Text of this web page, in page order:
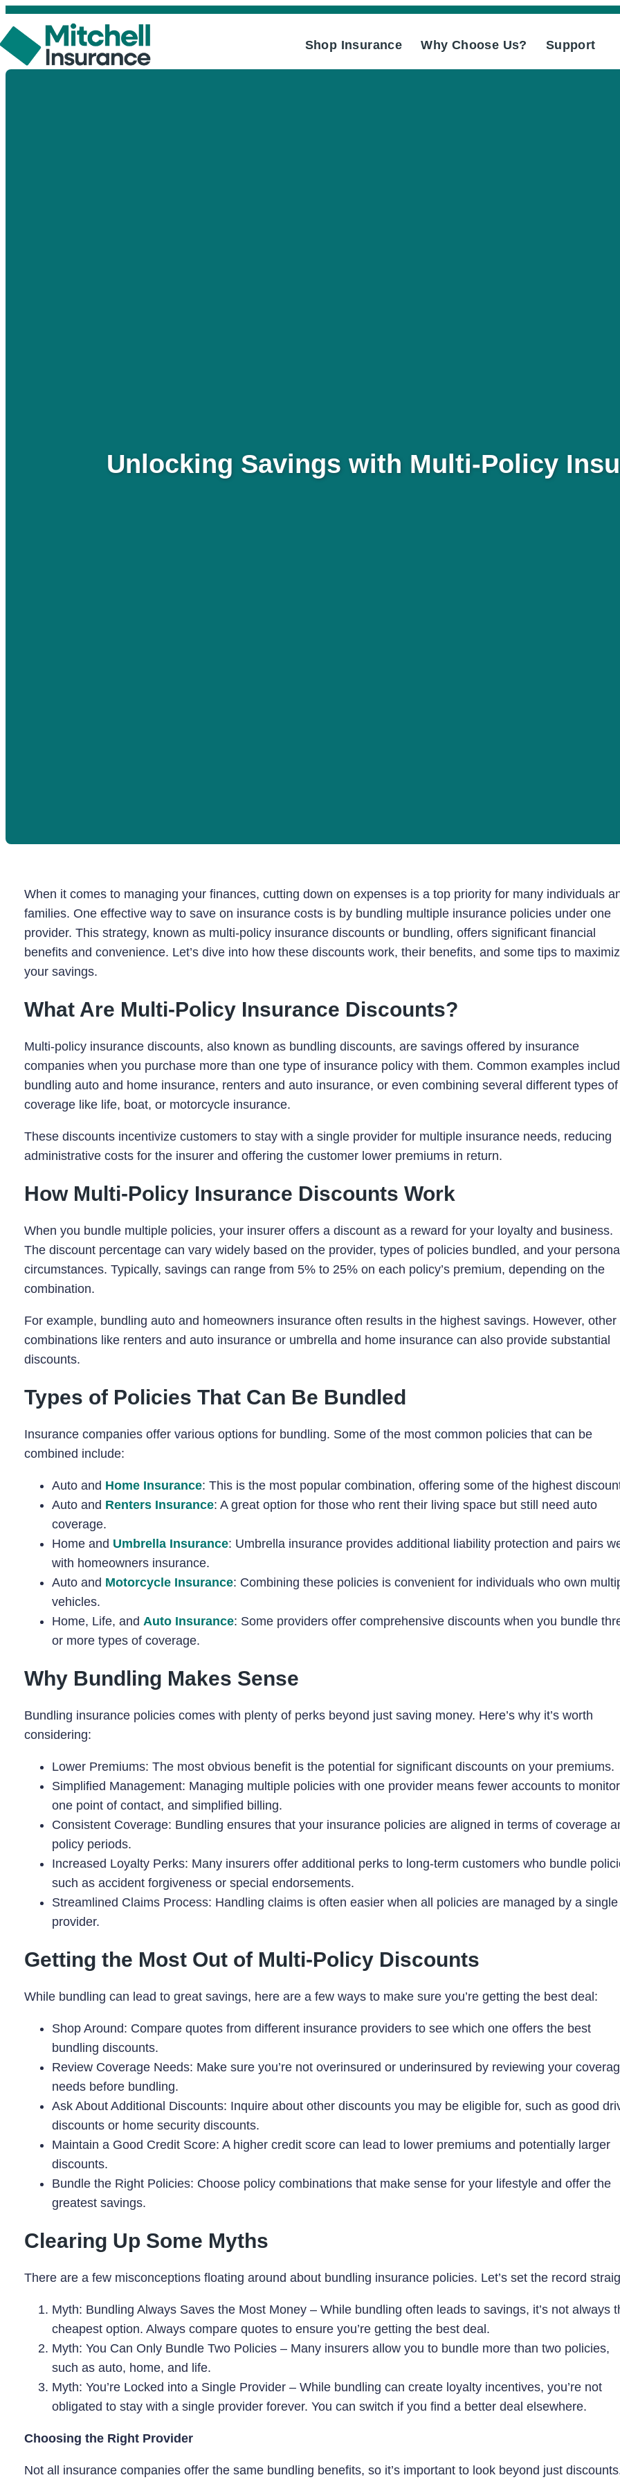
Shop Insurance Why Choose Us? Support
Unlocking Savings with Multi-Policy
When it comes to managing your finances, cutting down on expenses is a top priority for many individuals
families. One effective way to save on insurance costs is by bundling multiple insurance policies under one
provider. This strategy, known as multi-policy insurance discounts or bundling, offers significant financial
benefits and convenience. Let’s dive into how these discounts work, their benefits, and some tips to
your savings.
What Are Multi-Policy Insurance Discounts?
Multi-policy insurance discounts, also known as bundling discounts, are savings offered by insurance
companies when you purchase more than one type of insurance policy with them. Common examples
bundling auto and home insurance, renters and auto insurance, or even combining several different types of
coverage like life, boat, or motorcycle insurance.
These discounts incentivize customers to stay with a single provider for multiple insurance needs, reducing
administrative costs for the insurer and offering the customer lower premiums in return.
How Multi-Policy Insurance Discounts Work
When you bundle multiple policies, your insurer offers a discount as a reward for your loyalty and business.
The discount percentage can vary widely based on the provider, types of policies bundled, and your
circumstances. Typically, savings can range from 5% to 25% on each policy’s premium, depending on the
combination.
For example, bundling auto and homeowners insurance often results in the highest savings. However, other
combinations like renters and auto insurance or umbrella and home insurance can also provide substantial
discounts.
Types of Policies That Can Be Bundled
Insurance companies offer various options for bundling. Some of the most common policies that can be
combined include:
Auto and Home Insurance: This is the most popular combination, offering some of the highest
Auto and Renters Insurance: A great option for those who rent their living space but still need auto
coverage.
Home and Umbrella Insurance: Umbrella insurance provides additional liability protection and pairs
with homeowners insurance.
Auto and Motorcycle Insurance: Combining these policies is convenient for individuals who own
vehicles.
Home, Life, and Auto Insurance: Some providers offer comprehensive discounts when you bundle
or more types of coverage.
Why Bundling Makes Sense
Bundling insurance policies comes with plenty of perks beyond just saving money. Here’s why it’s worth
considering:
Lower Premiums: The most obvious benefit is the potential for significant discounts on your premiums.
Simplified Management: Managing multiple policies with one provider means fewer accounts to
one point of contact, and simplified billing.
Consistent Coverage: Bundling ensures that your insurance policies are aligned in terms of coverage
policy periods.
Increased Loyalty Perks: Many insurers offer additional perks to long-term customers who bundle
such as accident forgiveness or special endorsements.
Streamlined Claims Process: Handling claims is often easier when all policies are managed by a single
provider.
Getting the Most Out of Multi-Policy Discounts
While bundling can lead to great savings, here are a few ways to make sure you’re getting the best deal:
Shop Around: Compare quotes from different insurance providers to see which one offers the best
bundling discounts.
Review Coverage Needs: Make sure you’re not overinsured or underinsured by reviewing your
needs before bundling.
Ask About Additional Discounts: Inquire about other discounts you may be eligible for, such as good
discounts or home security discounts.
Maintain a Good Credit Score: A higher credit score can lead to lower premiums and potentially larger
discounts.
Bundle the Right Policies: Choose policy combinations that make sense for your lifestyle and offer the
greatest savings.
Clearing Up Some Myths
There are a few misconceptions floating around about bundling insurance policies. Let’s set the record
Myth: Bundling Always Saves the Most Money – While bundling often leads to savings, it’s not always
cheapest option. Always compare quotes to ensure you’re getting the best deal.
Myth: You Can Only Bundle Two Policies – Many insurers allow you to bundle more than two policies,
such as auto, home, and life.
Myth: You’re Locked into a Single Provider – While bundling can create loyalty incentives, you’re not
obligated to stay with a single provider forever. You can switch if you find a better deal elsewhere.
Choosing the Right Provider
Not all insurance companies offer the same bundling benefits, so it’s important to look beyond just